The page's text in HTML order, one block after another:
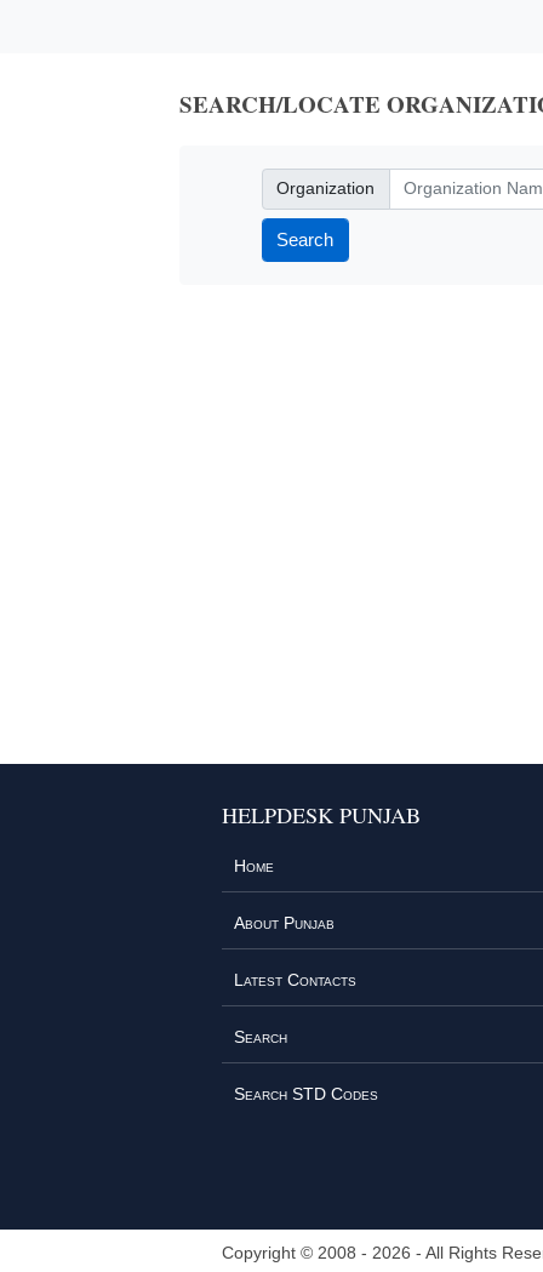
SEARCH/LOCATE
Organization
Organization
Search
HELPDESK PUNJAB
Home
About Punjab
Latest Contacts
Search
Search STD Codes
Copyright © 2008 - 2026 - All Rights